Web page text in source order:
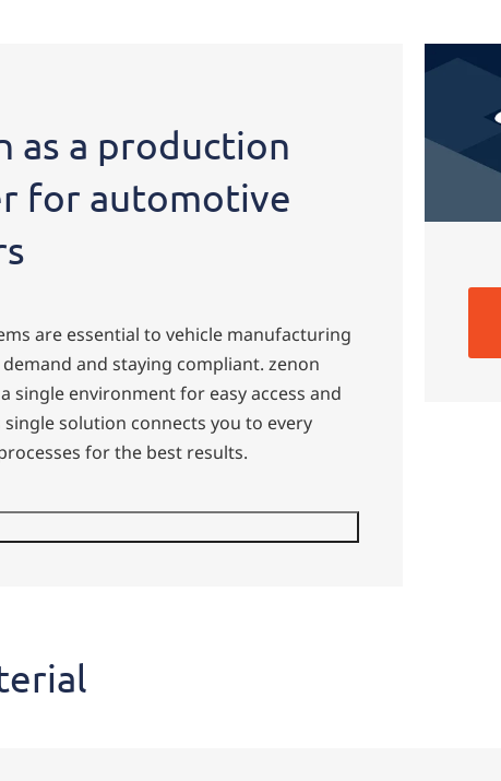
as a production
for automotive
are essential to vehicle manufacturing
and staying compliant. zenon
single environment for easy access and
solution connects you to every
for the best results.